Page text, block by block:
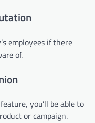
employees if there
of.
you’ll be able to
or campaign.